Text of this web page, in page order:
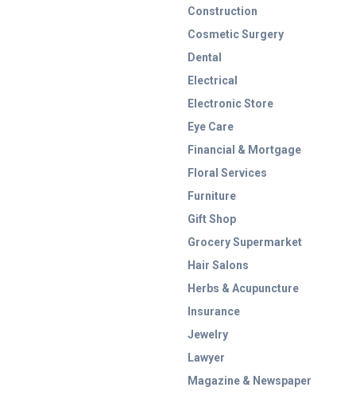
Construction
Cosmetic Surgery
Dental
Electrical
Electronic Store
Eye Care
Financial & Mortgage
Floral Services
Furniture
Gift Shop
Grocery Supermarket
Hair Salons
Herbs & Acupuncture
Insurance
Jewelry
Lawyer
Magazine & Newspaper